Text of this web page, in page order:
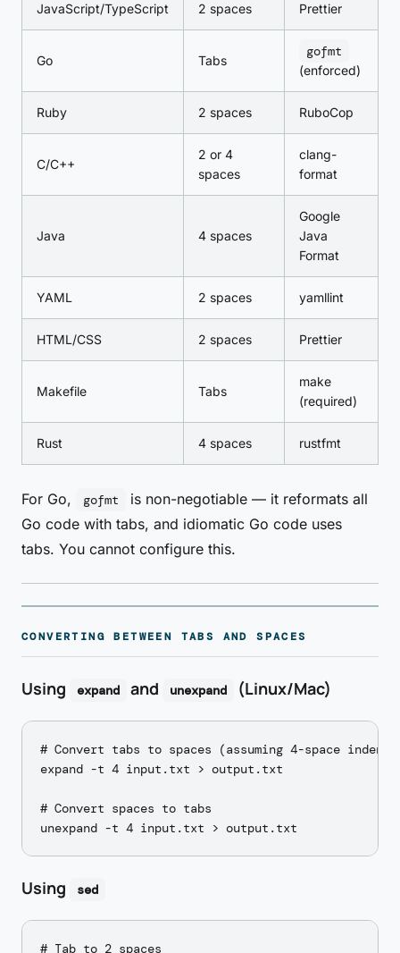
JavaScript/TypeScript 2 spaces Prettier
Go Tabs
gofmt
(enforced)
Ruby 2 spaces RuboCop
C/C++
2 or 4
spaces
clang-
format
Java 4 spaces
Google
Java
Format
YAML 2 spaces yamllint
HTML/CSS 2 spaces Prettier
Makefile Tabs
make
(required)
Rust 4 spaces rustfmt
For Go, gofmt
is non-negotiable — it reformats all
Go code with tabs, and idiomatic Go code uses
tabs. You cannot configure this.
CONVERTING BETWEEN TABS AND SPACES
Using expand and unexpand (Linux/Mac)
# Convert tabs to spaces (assuming 4-space indent)
expand -t 4 input.txt > output.txt
# Convert spaces to tabs
Using sed
# Tab to 2 spaces